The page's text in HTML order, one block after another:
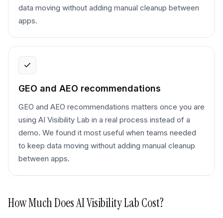
data moving without adding manual cleanup between
apps.
GEO and AEO recommendations
GEO and AEO recommendations matters once you are
using AI Visibility Lab in a real process instead of a
demo. We found it most useful when teams needed
to keep data moving without adding manual cleanup
between apps.
How Much DoesAI Visibility LabCost?